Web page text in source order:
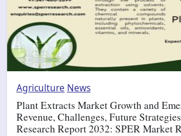
Agriculture News
Plant Extracts Market Growth and
Revenue, Challenges, Future
Research Report 2032: SPER Market